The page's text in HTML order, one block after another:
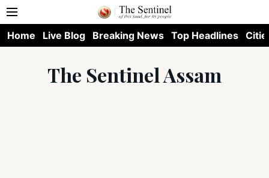
Home Live Blog Breaking News Top Headlines
The Sentinel Assam